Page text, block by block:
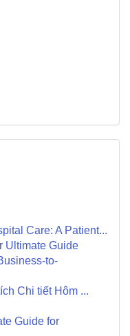
Care: A Patient...
Ultimate Guide
to-
Chi tiết Hôm ...
Guide for